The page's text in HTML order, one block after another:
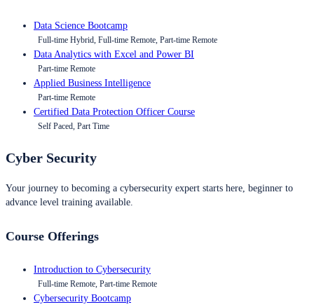
Data Science Bootcamp
Full-time Hybrid, Full-time Remote, Part-time Remote
Data Analytics with Excel and Power BI
Part-time Remote
Applied Business Intelligence
Part-time Remote
Certified Data Protection Officer Course
Self Paced, Part Time
Cyber Security
Your journey to becoming a cybersecurity expert starts here, beginner to
advance level training available.
Course Offerings
Introduction to Cybersecurity
Full-time Remote, Part-time Remote
Cybersecurity Bootcamp